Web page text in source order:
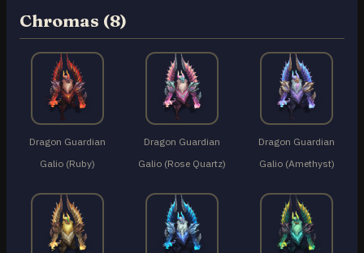
Chromas (8)
Dragon Guardian
Galio (Ruby)
Dragon Guardian
Galio (Rose Quartz)
Dragon Guardian
Galio (Amethyst)